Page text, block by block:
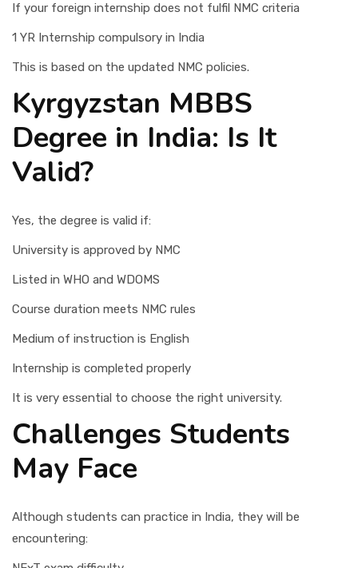
If your foreign internship does not fulfil NMC criteria
1 YR Internship compulsory in India
This is based on the updated NMC policies.
Kyrgyzstan MBBS
Degree in India: Is It
Valid?
Yes, the degree is valid if:
University is approved by NMC
Listed in WHO and WDOMS
Course duration meets NMC rules
Medium of instruction is English
Internship is completed properly
It is very essential to choose the right university.
Challenges Students
May Face
Although students can practice in India, they will be
encountering: